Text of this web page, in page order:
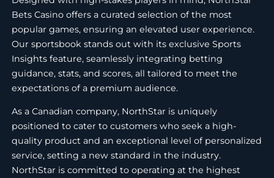
Bets Casino offers a curated selection of the most
popular games, ensuring an elevated user experience.
Our sportsbook stands out with its exclusive Sports
Insights feature, seamlessly integrating betting
guidance, stats, and scores, all tailored to meet the
expectations of a premium audience.
As a Canadian company, NorthStar is uniquely
positioned to cater to customers who seek a high-
quality product and an exceptional level of personalized
service, setting a new standard in the industry.
NorthStar is committed to operating at the highest